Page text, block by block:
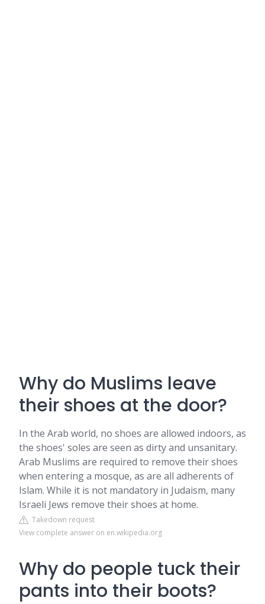
Why do Muslims leave
their shoes at the door?
In the Arab world, no shoes are allowed indoors, as
the shoes' soles are seen as dirty and unsanitary.
Arab Muslims are required to remove their shoes
when entering a mosque, as are all adherents of
Islam. While it is not mandatory in Judaism, many
Israeli Jews remove their shoes at home.
Takedown request
View complete answer on en.wikipedia.org
Why do people tuck their
pants into their boots?